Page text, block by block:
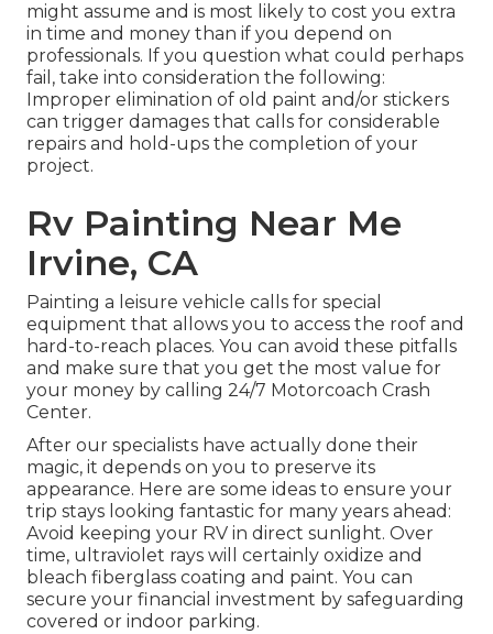
might assume and is most likely to cost you extra
in time and money than if you depend on
professionals. If you question what could perhaps
fail, take into consideration the following:
Improper elimination of old paint and/or stickers
can trigger damages that calls for considerable
repairs and hold-ups the completion of your
project.
Rv Painting Near Me
Irvine, CA
Painting a leisure vehicle calls for special
equipment that allows you to access the roof and
hard-to-reach places. You can avoid these pitfalls
and make sure that you get the most value for
your money by calling 24/7 Motorcoach Crash
Center.
After our specialists have actually done their
magic, it depends on you to preserve its
appearance. Here are some ideas to ensure your
trip stays looking fantastic for many years ahead:
Avoid keeping your RV in direct sunlight. Over
time, ultraviolet rays will certainly oxidize and
bleach fiberglass coating and paint. You can
secure your financial investment by safeguarding
covered or indoor parking.